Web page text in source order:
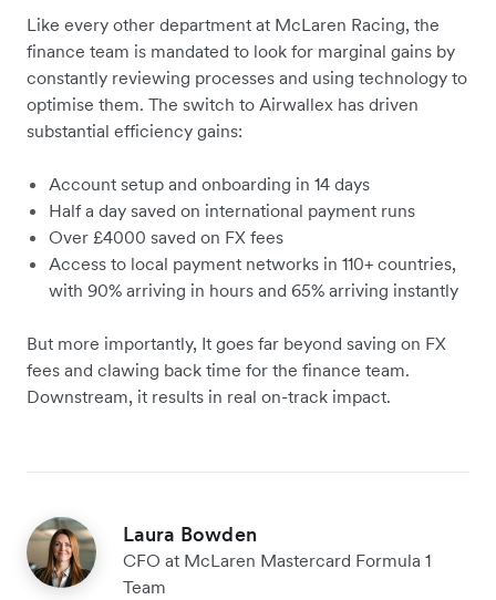
Like every other department at McLaren Racing, the
finance team is mandated to look for marginal gains by
constantly reviewing processes and using technology to
optimise them. The switch to Airwallex has driven
substantial efficiency gains:
Account setup and onboarding in 14 days
Half a day saved on international payment runs
Over £4000 saved on FX fees
Access to local payment networks in 110+ countries,
with 90% arriving in hours and 65% arriving instantly
But more importantly, It goes far beyond saving on FX
fees and clawing back time for the finance team.
Downstream, it results in real on-track impact.
Laura Bowden
CFO at McLaren Mastercard Formula 1
Team